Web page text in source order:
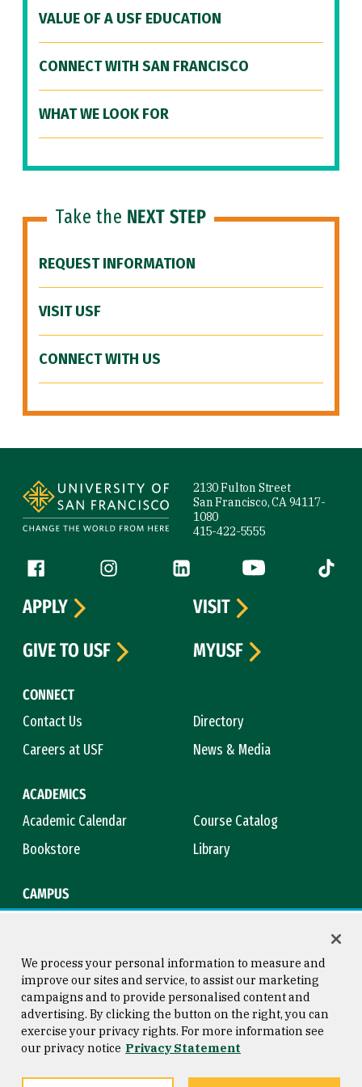
VALUE OF A USF EDUCATION
CONNECT WITH SAN FRANCISCO
WHAT WE LOOK FOR
Take the NEXT STEP
REQUEST INFORMATION
VISIT USF
CONNECT WITH US
2130 Fulton Street
San Francisco, CA 94117-
1080
415-422-5555
Follow us
Facebook (link is external)
Instagram (link is external)
LinkedIn (link is external)
YouTube (link is
Tiktok
CONNECT
Contact Us
Directory
Careers at USF
News & Media
ACADEMICS
Academic Calendar
Course Catalog
Bookstore
Library
CAMPUS
APPLY
VISIT
GIVE TO USF
MYUSF
Consumer Information
Privacy Statement
Copyright © 2026 University of
San Francisco
We process your personal information to measure and
improve our sites and service, to assist our marketing
campaigns and to provide personalised content and
advertising. By clicking the button on the right, you can
exercise your privacy rights. For more information see
our privacy notice Privacy Statement